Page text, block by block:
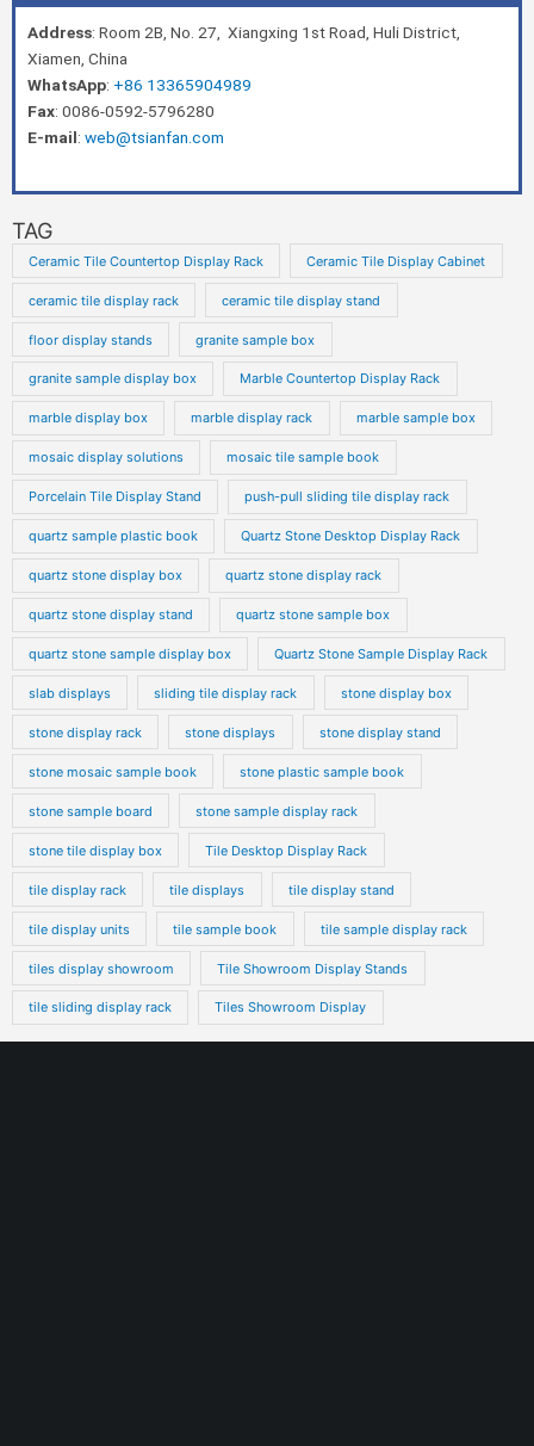
Address: Room 2B, No. 27, Xiangxing 1st Road, Huli District,
Xiamen, China
WhatsApp: +86 13365904989
Fax: 0086-0592-5796280
E-mail: web@tsianfan.com
TAG
Ceramic Tile Countertop Display Rack Ceramic Tile Display Cabinet
ceramic tile display rack ceramic tile display stand
floor display stands granite sample box
granite sample display box Marble Countertop Display Rack
marble display box marble display rack marble sample box
mosaic display solutions mosaic tile sample book
Porcelain Tile Display Stand push-pull sliding tile display rack
quartz sample plastic book Quartz Stone Desktop Display Rack
quartz stone display box quartz stone display rack
quartz stone display stand quartz stone sample box
quartz stone sample display box Quartz Stone Sample Display Rack
slab displays sliding tile display rack stone display box
stone display rack stone displays stone display stand
stone mosaic sample book stone plastic sample book
stone sample board stone sample display rack
stone tile display box Tile Desktop Display Rack
tile display rack tile displays tile display stand
tile display units tile sample book tile sample display rack
tiles display showroom Tile Showroom Display Stands
tile sliding display rack Tiles Showroom Display